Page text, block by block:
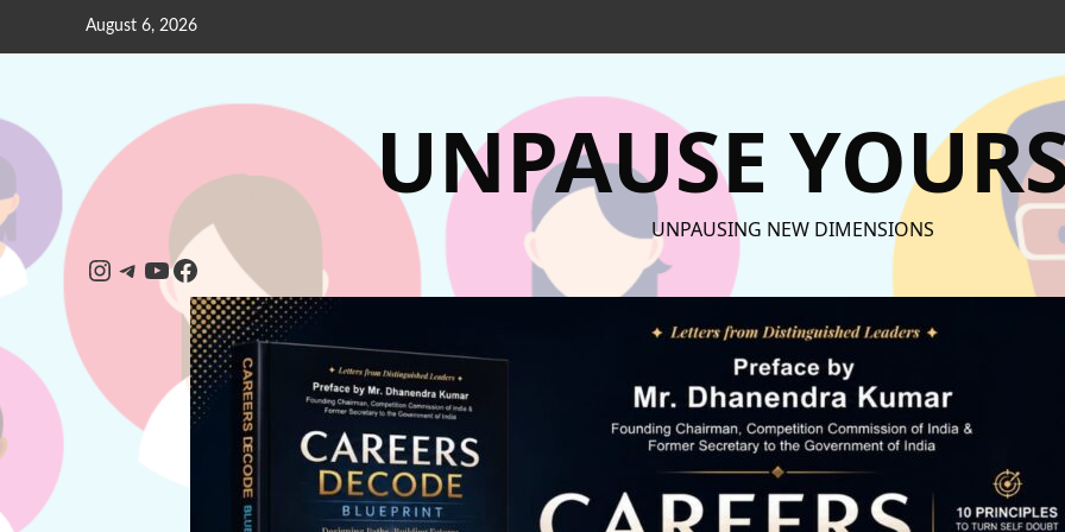
August 6, 2026
UNPAUSE
UNPAUSING NEW DIMENSIONS